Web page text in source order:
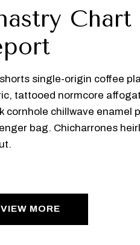
Chart
single-origin coffee
tattooed normcore
cornhole chillwave enamel
bag. Chicharrones
VIEW MORE